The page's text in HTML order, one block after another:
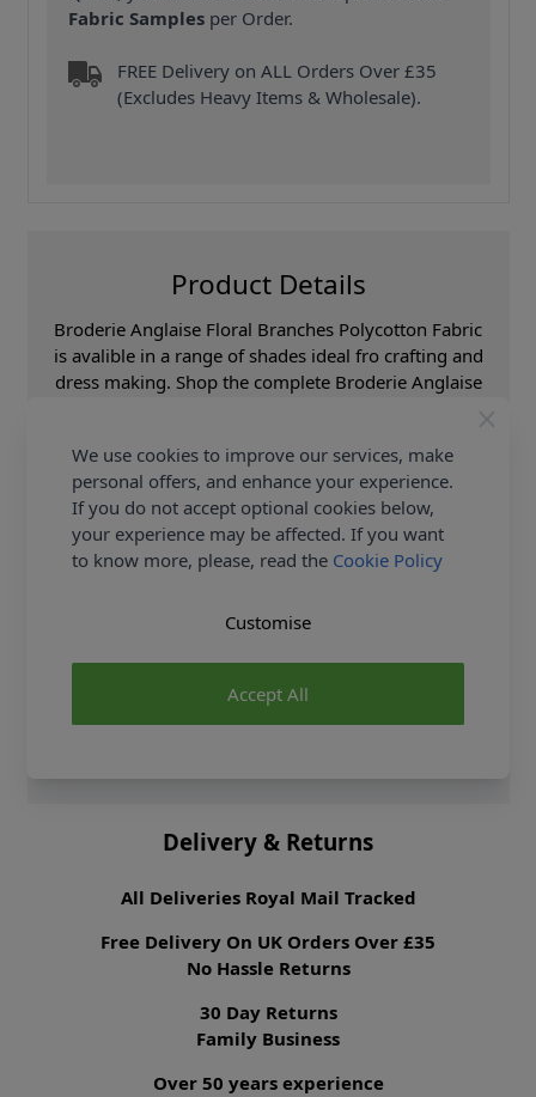
Fabric Samples per Order.
FREE Delivery on ALL Orders Over £35
(Excludes Heavy Items & Wholesale).
Product Details
Broderie Anglaise Floral Branches Polycotton Fabric
is avalible in a range of shades ideal fro crafting and
dress making. Shop the complete Broderie Anglaise
Samples
Samples are limited to
6 per order.
Supplier Stock Code
6656C-Pale Blue
Fibre Content
90% Polyester 10%
Delivery & Returns
All Deliveries Royal Mail Tracked
Free Delivery On UK Orders Over £35
No Hassle Returns
30 Day Returns
Family Business
Over 50 years experience
We use cookies to improve our services, make
personal offers, and enhance your experience.
If you do not accept optional cookies below,
your experience may be affected. If you want
to know more, please, read the Cookie Policy
Accept All
Customise